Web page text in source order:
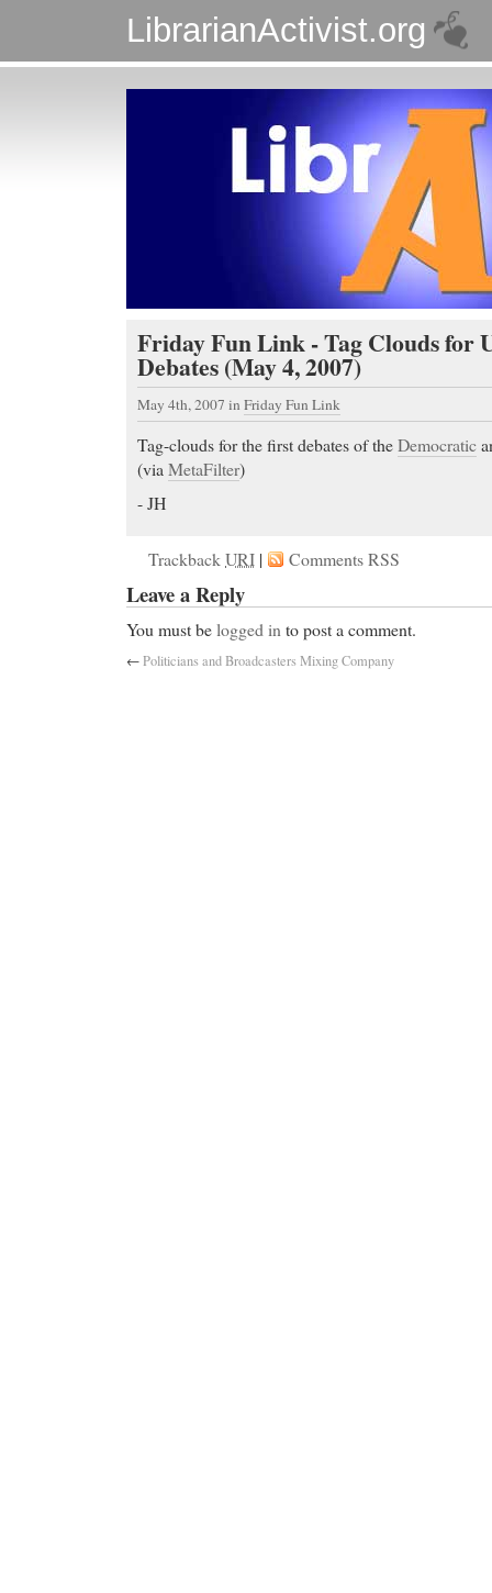
LibrarianActivist.org
Friday Fun Link - Tag Clouds for
Debates (May 4, 2007)
May 4th, 2007 in Friday Fun Link
Tag-clouds for the first debates of theDemocratic
(viaMetaFilter)
- JH
TrackbackURI | Comments RSS
Leave a Reply
You must belogged in to post a comment.
←Politicians and Broadcasters Mixing Company